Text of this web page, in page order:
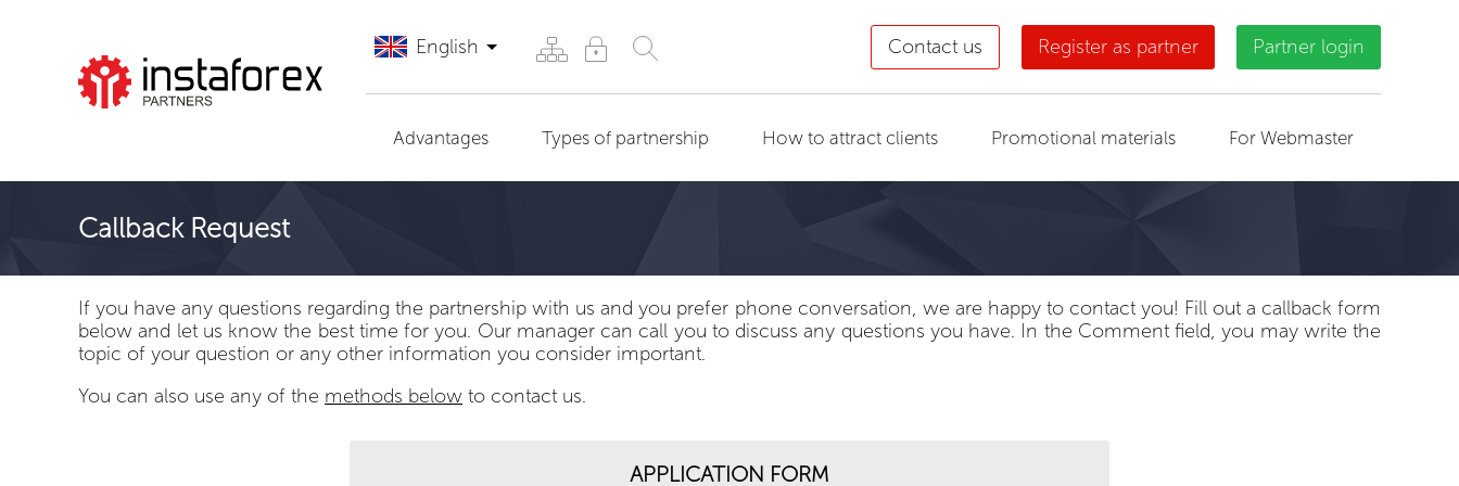
English Contact us Register as partner Partner login
Advantages Types of partnership How to attract clients Promotional materials For Webmaster
Callback Request
If you have any questions regarding the partnership with us and you prefer phone conversation, we are happy to contact you! Fill out a callback form
below and let us know the best time for you. Our manager can call you to discuss any questions you have. In the Comment field, you may write the
topic of your question or any other information you consider important.
You can also use any of the methods below to contact us.
APPLICATION FORM